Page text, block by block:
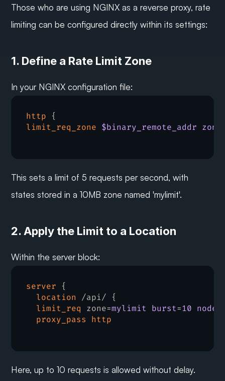
Those who are using NGINX as a reverse proxy, rate
limiting can be configured directly within its settings:
1. Define a Rate Limit Zone
In your NGINX configuration file:
http
limit_req_zone $binary_remote_addr zone
This sets a limit of 5 requests per second, with
states stored in a 10MB zone named 'mylimit'.
2. Apply the Limit to a Location
Within the server block:
server {
location
/api/ {
limit_req
zone=mylimit burst=10
proxy_pass
http
Here, up to 10 requests is allowed without delay.